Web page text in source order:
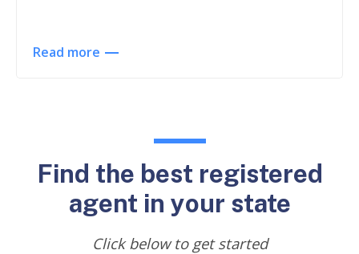
Read more
Find the best registered
agent in your state
Click below to get started